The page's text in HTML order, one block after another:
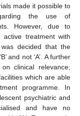
made it possible to
the use of
However, due to
treatment with
decided that the
and not ‘A’. A further
clinical relevance;
which are able
programme. In
psychiatric and
and have no